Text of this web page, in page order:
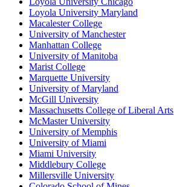
Loyola University Maryland
Macalester College
University of Manchester
Manhattan College
University of Manitoba
Marist College
Marquette University
University of Maryland
McGill University
Massachusetts College of Liberal Arts
McMaster University
University of Memphis
University of Miami
Miami University
Middlebury College
Millersville University